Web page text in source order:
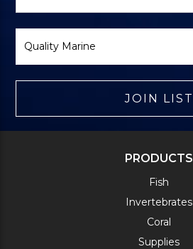
Brand
JOIN LIST
PRODUCTS
Fish
Invertebrates
Coral
Supplies